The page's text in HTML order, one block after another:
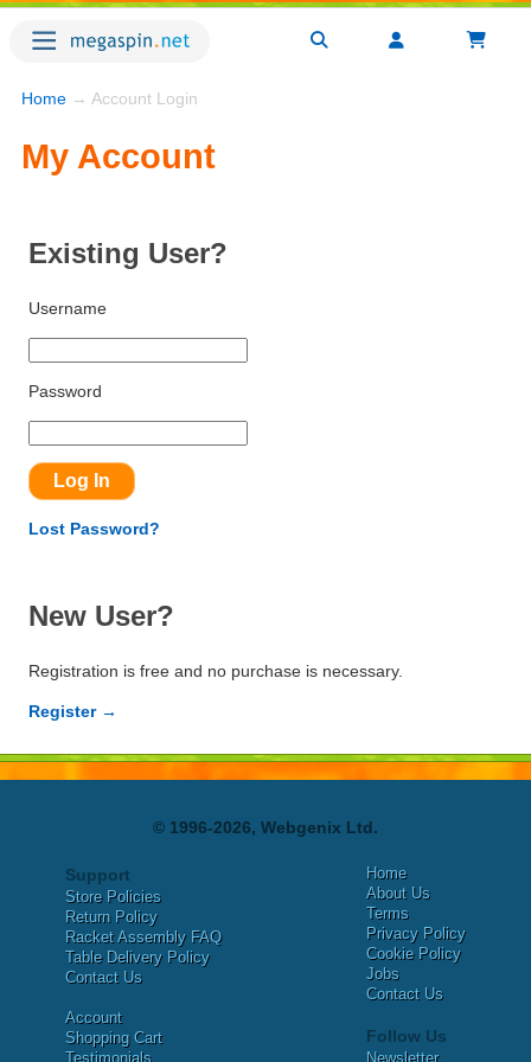
Home → Account Login
My Account
Existing User?
Username
Password
Lost Password?
New User?
Registration is free and no purchase is necessary.
Register →
© 1996-2026, Webgenix Ltd.
Support
Store Policies
Return Policy
Racket Assembly FAQ
Table Delivery Policy
Contact Us
Account
Shopping Cart
Testimonials
Home
About Us
Terms
Privacy Policy
Cookie Policy
Jobs
Contact Us
Follow Us
Newsletter